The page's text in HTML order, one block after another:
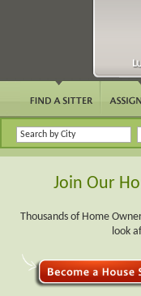
Join Our
Thousands of Home
look